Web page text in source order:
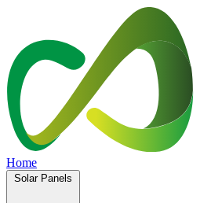
Home
Solar Panels